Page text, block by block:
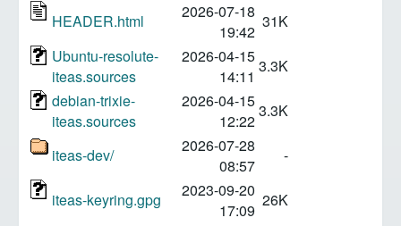
HEADER.html
2026-07-18
19:42
31K
Ubuntu-resolute-
iteas.sources
2026-04-15
14:11
3.3K
debian-trixie-
iteas.sources
2026-04-15
12:22
3.3K
iteas-dev/
2026-07-28
08:57
-
iteas-keyring.gpg
2023-09-20
17:09
26K